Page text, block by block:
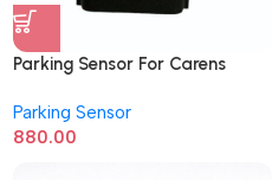
Parking Sensor For Carens
Parking Sensor
880.00